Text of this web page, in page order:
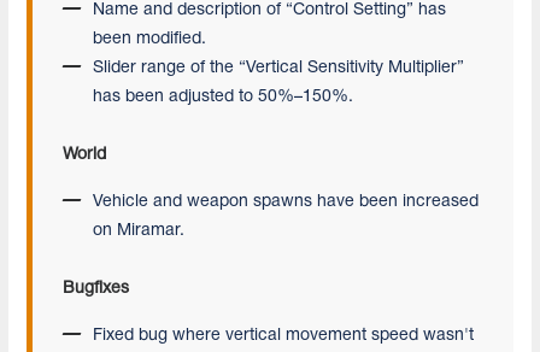
Name and description of “Control Setting” has
been modified.
Slider range of the “Vertical Sensitivity Multiplier”
has been adjusted to 50%–150%.
World
Vehicle and weapon spawns have been increased
on Miramar.
Bugfixes
Fixed bug where vertical movement speed wasn't